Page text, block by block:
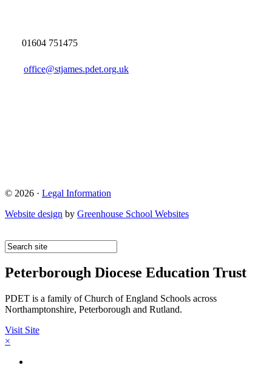
01604 751475
office@stjames.pdet.org.uk
© 2026 · Legal Information
Website design by Greenhouse School Websites
Peterborough Diocese Education Trust
PDET is a family of Church of England Schools across
Northamptonshire, Peterborough and Rutland.
Visit Site
×